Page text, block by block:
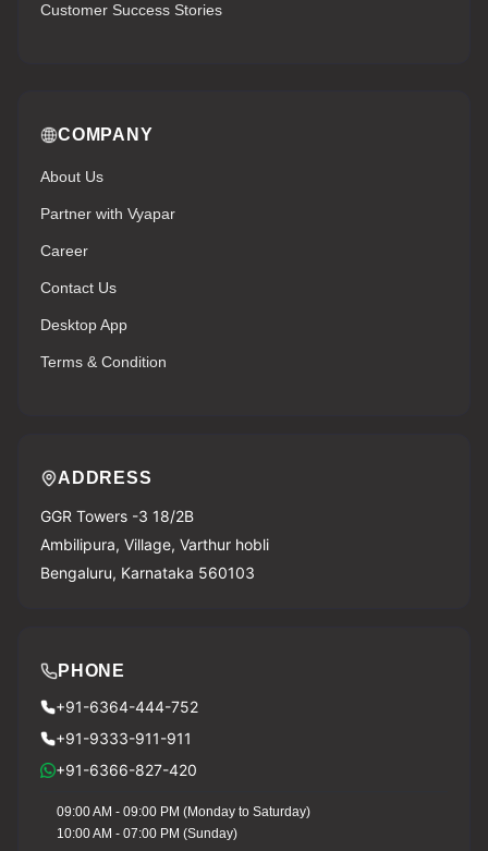
Customer Success Stories
COMPANY
About Us
Partner with Vyapar
Career
Contact Us
Desktop App
Terms & Condition
ADDRESS
GGR Towers -3 18/2B
Ambilipura, Village, Varthur hobli
Bengaluru, Karnataka 560103
PHONE
+91-6364-444-752
+91-9333-911-911
+91-6366-827-420
09:00 AM - 09:00 PM (Monday to Saturday)
10:00 AM - 07:00 PM (Sunday)